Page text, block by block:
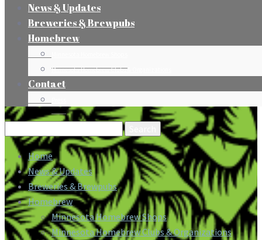
News & Updates
Breweries & Brewpubs
Homebrew
Minnesota Homebrew Clubs & Organizations
Contact
Search
for:
Home
News & Updates
Breweries & Brewpubs
Homebrew
Minnesota Homebrew Shops
Minnesota Homebrew Clubs & Organizations